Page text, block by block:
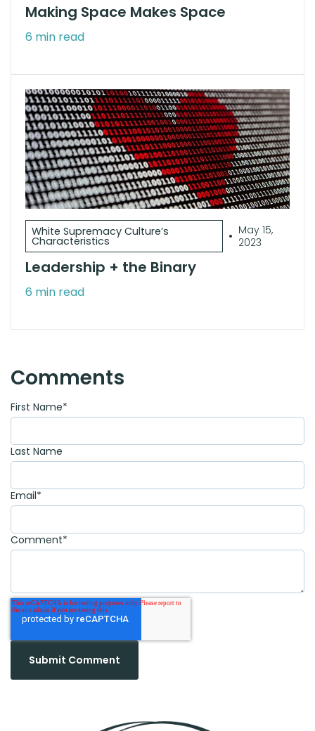
Making Space Makes Space
6 min read
White Supremacy Culture’s
Characteristics • May 15,
2023
Leadership + the Binary
6 min read
Comments
First Name*
Last Name
Email*
Comment*